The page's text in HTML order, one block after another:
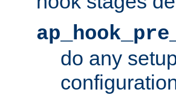
do any